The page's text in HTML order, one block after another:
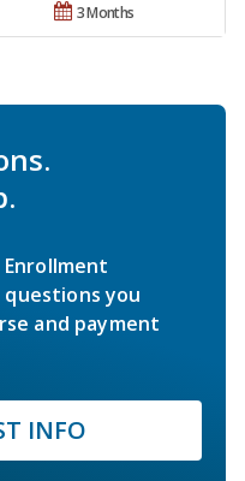
3 Months
questions you
and payment
INFO